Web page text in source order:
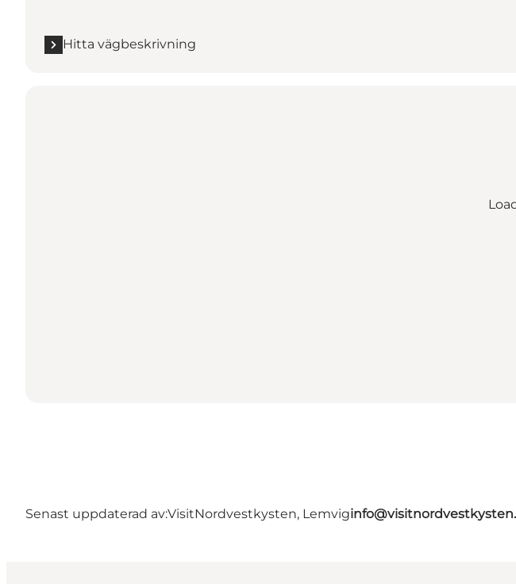
Hitta vägbeskrivning
Senast uppdaterad av:VisitNordvestkysten, Lemvig